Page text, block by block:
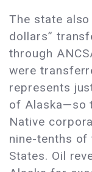
The state
dollars”
through
were
represents
of Alaska—so
Native
nine-tenths of
States. Oil